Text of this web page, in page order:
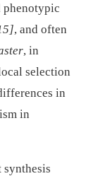
phenotypic
, and often
, in
selection
in
in